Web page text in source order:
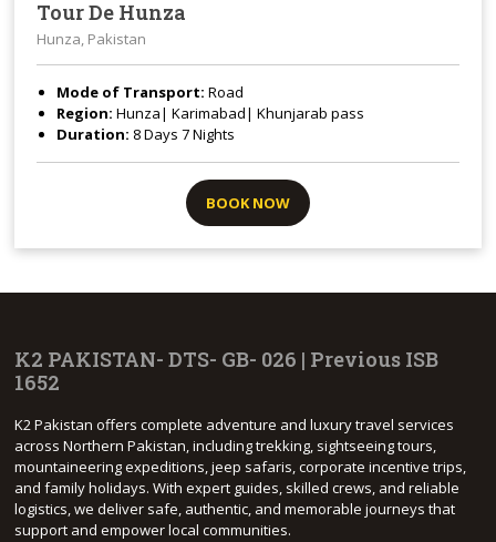
Tour De Hunza
Hunza, Pakistan
Mode of Transport:Road
Region:Hunza| Karimabad| Khunjarab pass
Duration: 8 Days 7 Nights
BOOK NOW
K2 PAKISTAN- DTS- GB- 026 | Previous ISB
1652
K2 Pakistan offers complete adventure and luxury travel services
across Northern Pakistan, including trekking, sightseeing tours,
mountaineering expeditions, jeep safaris, corporate incentive trips,
and family holidays. With expert guides, skilled crews, and reliable
logistics, we deliver safe, authentic, and memorable journeys that
support and empower local communities.